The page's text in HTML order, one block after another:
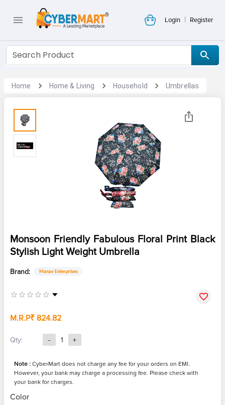
Login | Register
Home Home & Living Household Umbrellas
Monsoon Friendly Fabulous Floral Print Black
Stylish Light Weight Umbrella
Brand: Manav Enterprises
M.R.P₹ 824.82
Qty: - 1 +
Note : CyberMart does not charge any fee for your orders on EMI.
However, your bank may charge a processing fee. Please check with
your bank for charges.
Color